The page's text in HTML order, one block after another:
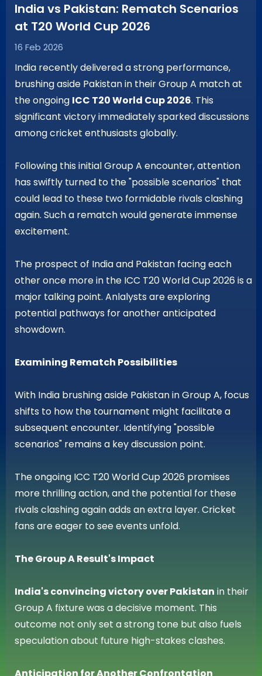
India vs Pakistan: Rematch Scenarios
at T20 World Cup 2026
16 Feb 2026
India recently delivered a strong performance,
brushing aside Pakistan in their Group A match at
the ongoing ICC T20 World Cup 2026. This
significant victory immediately sparked discussions
among cricket enthusiasts globally.
Following this initial Group A encounter, attention
has swiftly turned to the "possible scenarios" that
could lead to these two formidable rivals clashing
again. Such a rematch would generate immense
excitement.
The prospect of India and Pakistan facing each
other once more in the ICC T20 World Cup 2026 is a
major talking point. Anlalysts are exploring
potential pathways for another anticipated
showdown.
Examining Rematch Possibilities
With India brushing aside Pakistan in Group A, focus
shifts to how the tournament might facilitate a
subsequent encounter. Identifying "possible
scenarios" remains a key discussion point.
The ongoing ICC T20 World Cup 2026 promises
more thrilling action, and the potential for these
rivals clashing again adds an extra layer. Cricket
fans are eager to see events unfold.
The Group A Result's Impact
India's convincing victory over Pakistan in their
Group A fixture was a decisive moment. This
outcome not only set a strong tone but also fuels
speculation about future high-stakes clashes.